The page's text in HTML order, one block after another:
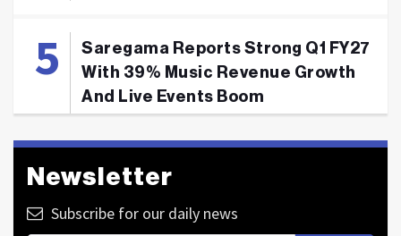
Saregama Reports Strong Q1 FY27
With 39% Music Revenue Growth
And Live Events Boom
Newsletter
Subscribe for our daily news